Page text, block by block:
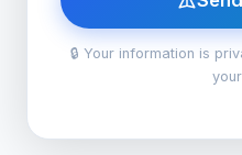
🔒 Your information is